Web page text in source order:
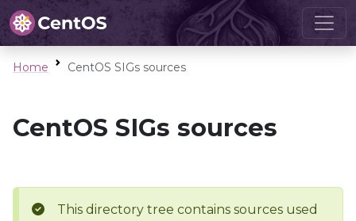
Home CentOS SIGs sources
CentOS SIGs sources
This directory tree contains sources used